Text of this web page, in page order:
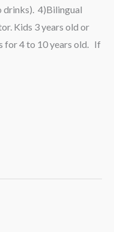
drinks). 4)Bilingual
Kids 3 years old or
for 4 to 10 years old. If